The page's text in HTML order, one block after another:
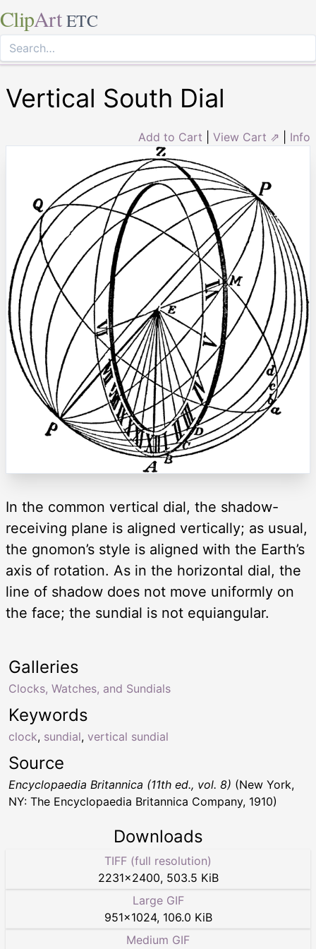
ClipArt ETC
Vertical South Dial
Add to Cart View Cart ⇗ Info
In the common vertical dial, the shadow-
receiving plane is aligned vertically; as usual,
the gnomon’s style is aligned with the Earth’s
axis of rotation. As in the horizontal dial, the
line of shadow does not move uniformly on
the face; the sundial is not equiangular.
Keywords
clock, sundial, vertical sundial
Galleries
Clocks, Watches, and Sundials
Source
Encyclopaedia Britannica (11th ed., vol. 8) (New York,
NY: The Encyclopaedia Britannica Company, 1910)
Downloads
TIFF (full resolution)
2231×2400, 503.5 KiB
Large GIF
951×1024, 106.0 KiB
Medium GIF